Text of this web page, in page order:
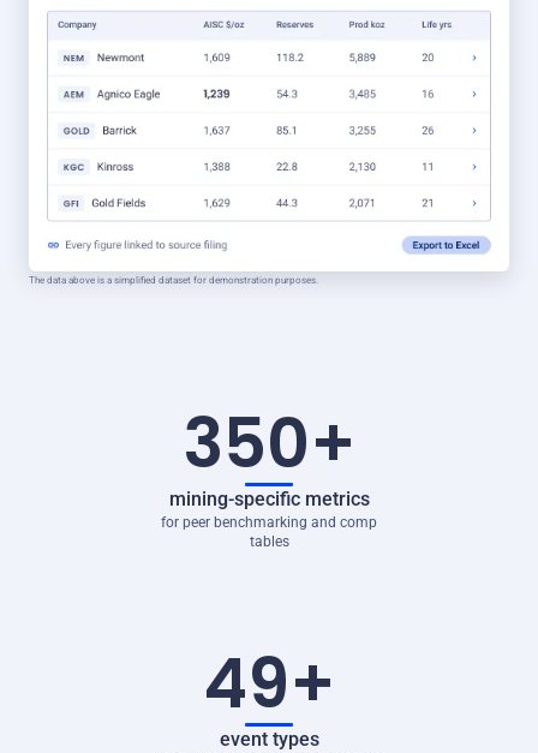
The data above is a simplified dataset for demonstration purposes.
350+
mining-specific metrics
for peer benchmarking and comp
tables
49+
event types